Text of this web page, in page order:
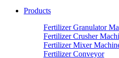
Products
Fertilizer Granulator
Fertilizer Crusher
Fertilizer Mixer
Fertilizer Conveyor